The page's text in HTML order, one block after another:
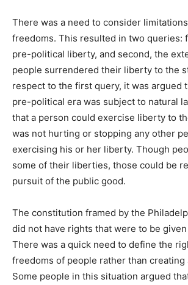
There was a need to consider
freedoms. This resulted in two queries:
pre-political liberty, and second, the
people surrendered their liberty to the
respect to the first query, it was argued
pre-political era was subject to natural
that a person could exercise liberty to
was not hurting or stopping any other
exercising his or her liberty. Though
some of their liberties, those could be
pursuit of the public good.
The constitution framed by the
did not have rights that were to be
There was a quick need to define the
freedoms of people rather than creating
Some people in this situation argued